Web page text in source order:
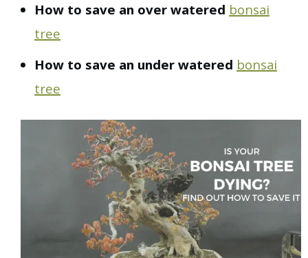
How to save an over wateredbonsai
tree
How to save an under wateredbonsai
tree